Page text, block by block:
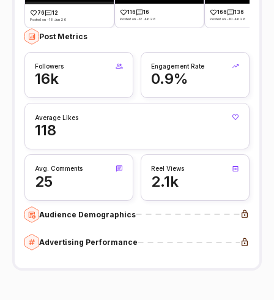
76 12
Posted on -18 Jun 26
116 16
Posted on -12 Jun 26
166 136
Posted on -10 Jun 26
Post Metrics
Followers
16k
Engagement Rate
0.9%
Average Likes
118
Avg. Comments
25
Reel Views
2.1k
Audience Demographics
Advertising Performance